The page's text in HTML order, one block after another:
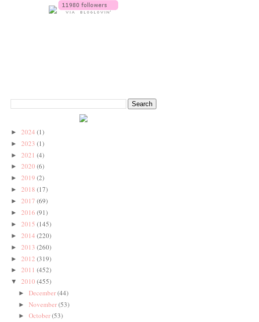
► 2024 (1)
► 2023 (1)
► 2021 (4)
► 2020 (6)
► 2019 (2)
► 2018 (17)
► 2017 (69)
► 2016 (91)
► 2015 (145)
► 2014 (220)
► 2013 (260)
► 2012 (319)
► 2011 (452)
▼ 2010 (455)
►December(44)
►November(53)
►October(53)